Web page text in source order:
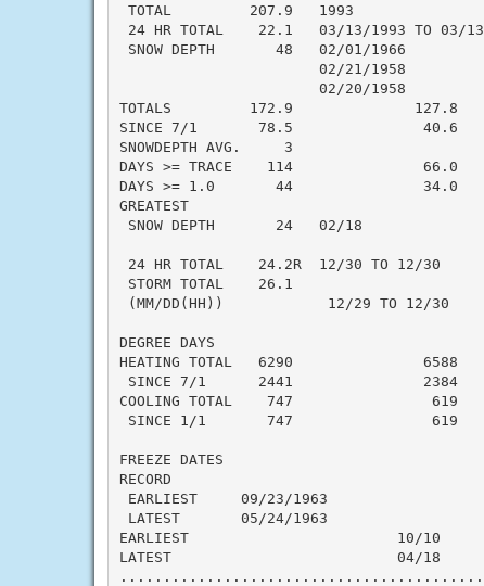
TOTAL         207.9   1993
24 HR TOTAL    22.1   03/13/1993 TO 03/
SNOW DEPTH       48   02/01/1966
                       02/21/1958
                       02/20/1958
TOTALS         172.9              127.8
SINCE 7/1       78.5               40.6
SNOWDEPTH AVG.     3
DAYS >= TRACE    114               66.0
DAYS >= 1.0       44               34.0
GREATEST
SNOW DEPTH       24   02/18
24 HR TOTAL    24.2R  12/30 TO 12/30
STORM TOTAL    26.1
(MM/DD(HH))            12/29 TO 12/30
DEGREE DAYS
HEATING TOTAL   6290               6588
SINCE 7/1      2441               2384
COOLING TOTAL    747                619
SINCE 1/1       747                619
FREEZE DATES
RECORD
EARLIEST     09/23/1963
LATEST       05/24/1963
EARLIEST                        10/10
LATEST                          04/18